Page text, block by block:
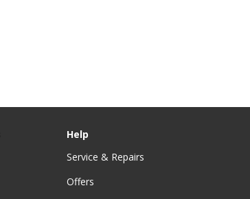
Help
Service & Repairs
Offers